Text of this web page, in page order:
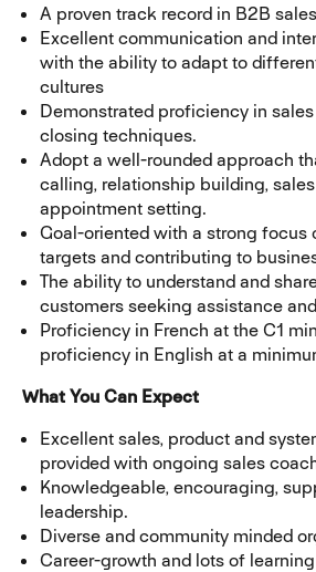
A proven track record in B2B sales
Excellent communication and
with the ability to adapt to
cultures
Demonstrated proficiency in
closing techniques.
Adopt a well-rounded approach
calling, relationship building,
appointment setting.
Goal-oriented with a strong focus
targets and contributing to
The ability to understand and
customers seeking assistance
Proficiency in French at the C1
proficiency in English at a
What You Can Expect
Excellent sales, product and
provided with ongoing sales
Knowledgeable, encouraging,
leadership.
Diverse and community minded
Career-growth and lots of